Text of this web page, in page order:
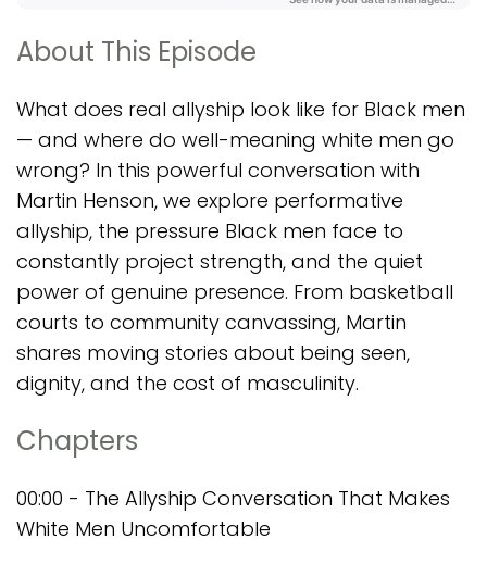
About This Episode
What does real allyship look like for Black men
— and where do well-meaning white men go
wrong? In this powerful conversation with
Martin Henson, we explore performative
allyship, the pressure Black men face to
constantly project strength, and the quiet
power of genuine presence. From basketball
courts to community canvassing, Martin
shares moving stories about being seen,
dignity, and the cost of masculinity.
Chapters
00:00 - The Allyship Conversation That Makes
White Men Uncomfortable